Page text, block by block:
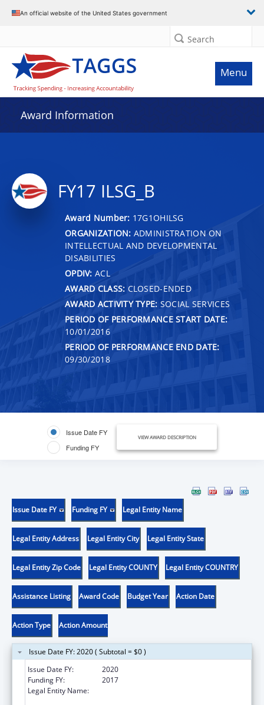
An official website of the United States government
Search
Menu
Award Information
FY17 ILSG_B
Award Number: 17G1OHILSG
ORGANIZATION: ADMINISTRATION ON
INTELLECTUAL AND DEVELOPMENTAL
DISABILITIES
OPDIV: ACL
AWARD CLASS: CLOSED-ENDED
AWARD ACTIVITY TYPE: SOCIAL SERVICES
PERIOD OF PERFORMANCE START DATE:
10/01/2016
PERIOD OF PERFORMANCE END DATE:
09/30/2018
Issue Date FY
Funding FY
VIEW AWARD DESCRIPTION
Issue Date FY Funding FY Legal Entity Name
Legal Entity Address Legal Entity City Legal Entity State
Legal Entity Zip Code Legal Entity COUNTY Legal Entity COUNTRY
Assistance Listing Award Code Budget Year Action Date
Action Type Action Amount
Issue Date FY: 2020 ( Subtotal = $0 )
Issue Date FY:
2020
Funding FY:
2017
Legal Entity Name: